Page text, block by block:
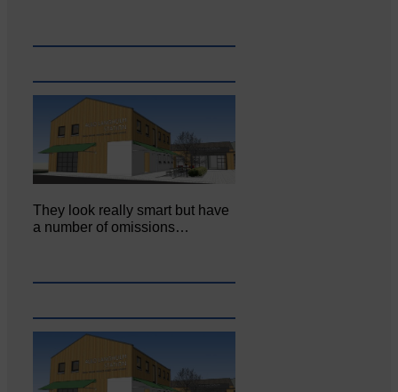
They look really smart but have
a number of omissions…